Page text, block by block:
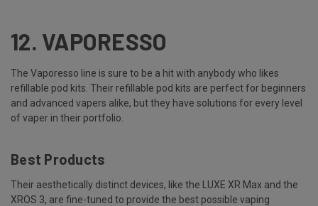
12. VAPORESSO
The Vaporesso line is sure to be a hit with anybody who likes
refillable pod kits. Their refillable pod kits are perfect for beginners
and advanced vapers alike, but they have solutions for every level
of vaper in their portfolio.
Best Products
Their aesthetically distinct devices, like the LUXE XR Max and the
XROS 3, are fine-tuned to provide the best possible vaping